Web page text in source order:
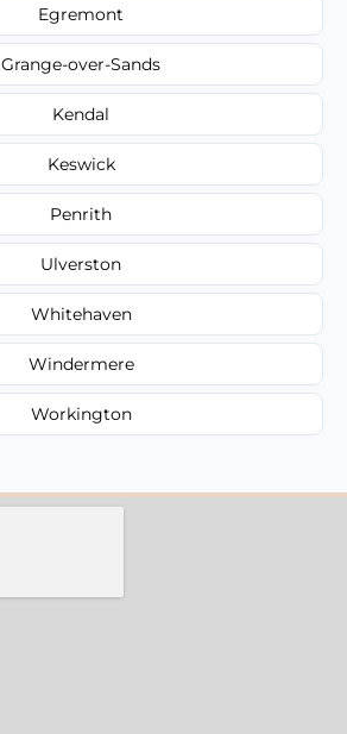
Egremont
Grange-over-Sands
Kendal
Keswick
Penrith
Ulverston
Whitehaven
Windermere
Workington